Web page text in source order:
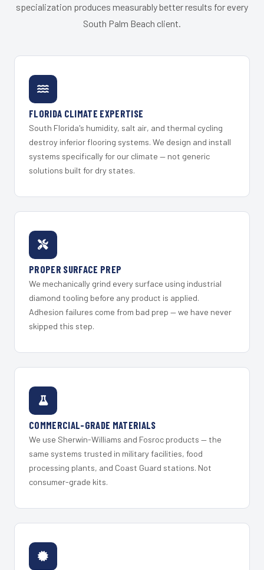
specialization produces measurably better results for every
South Palm Beach client.
FLORIDA CLIMATE EXPERTISE
South Florida's humidity, salt air, and thermal cycling
destroy inferior flooring systems. We design and install
systems specifically for our climate — not generic
solutions built for dry states.
PROPER SURFACE PREP
We mechanically grind every surface using industrial
diamond tooling before any product is applied.
Adhesion failures come from bad prep — we have never
skipped this step.
COMMERCIAL-GRADE MATERIALS
We use Sherwin-Williams and Fosroc products — the
same systems trusted in military facilities, food
processing plants, and Coast Guard stations. Not
consumer-grade kits.